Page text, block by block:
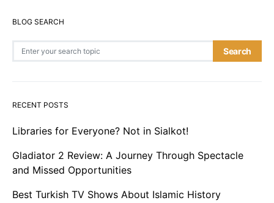
BLOG SEARCH
Search
RECENT POSTS
Libraries for Everyone? Not in Sialkot!
Gladiator 2 Review: A Journey Through Spectacle
and Missed Opportunities
Best Turkish TV Shows About Islamic History